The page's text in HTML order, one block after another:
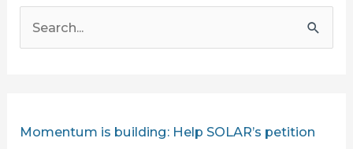
Momentum is building: Help SOLAR’s petition